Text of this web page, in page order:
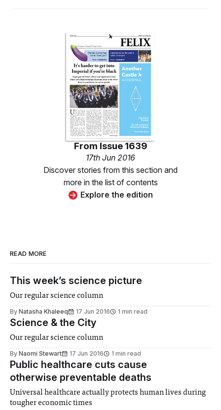
From Issue 1639
17th Jun 2016
Discover stories from this section and
more in the list of contents
Explore the edition
READ MORE
This week’s science picture
Our regular science column
By Natasha Khaleeq 17 Jun 2016 1 min read
Science & the City
Our regular science column
By Naomi Stewart 17 Jun 2016 1 min read
Public healthcare cuts cause
otherwise preventable deaths
Universal healthcare actually protects human lives during
tougher economic times